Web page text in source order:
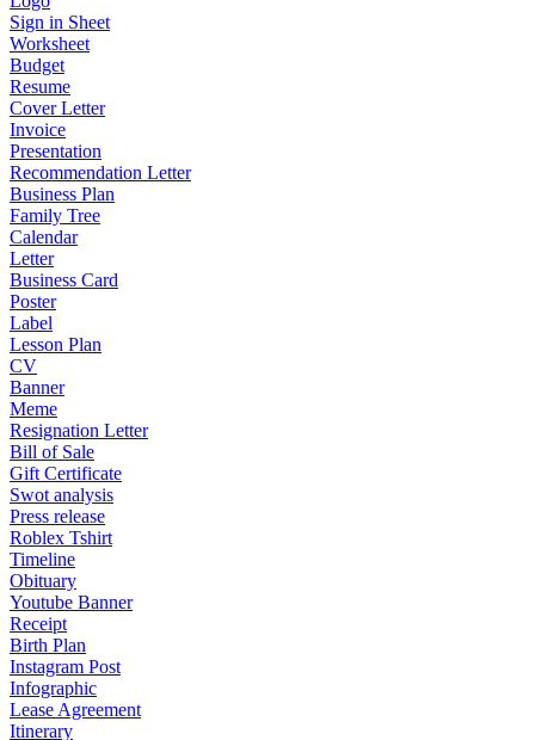
Sign in Sheet
Worksheet
Budget
Resume
Cover Letter
Invoice
Presentation
Recommendation Letter
Business Plan
Family Tree
Calendar
Letter
Business Card
Poster
Label
Lesson Plan
CV
Banner
Meme
Resignation Letter
Bill of Sale
Gift Certificate
Swot analysis
Press release
Roblex Tshirt
Timeline
Obituary
Youtube Banner
Receipt
Birth Plan
Instagram Post
Infographic
Lease Agreement
Itinerary